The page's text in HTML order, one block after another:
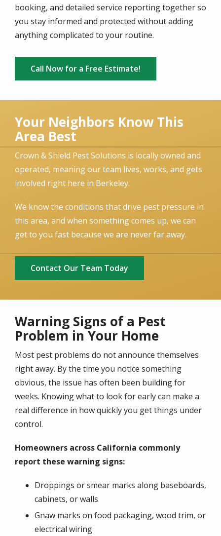
booking, and detailed service reporting together so
you stay informed and protected without adding
anything complicated to your routine.
Call Now for a Free Estimate!
Your Neighbors Know This
Area Best
Crown & Shield Pest Solutions is locally owned and
operated, meaning our team lives, works, and gets
involved right here in Berkeley.
We know the conditions that drive pest pressure in
this area, and when something comes up, we can
get to you fast because we are never far away.
Contact Our Team Today
Warning Signs of a Pest
Problem in Your Home
Most pest problems do not announce themselves
right away. By the time you notice something
obvious, the issue has often been building for
weeks. Knowing what to look for early can make a
real difference in how quickly you get things under
control.
Homeowners across California commonly
report these warning signs:
Droppings or smear marks along baseboards,
cabinets, or walls
Gnaw marks on food packaging, wood trim, or
electrical wiring